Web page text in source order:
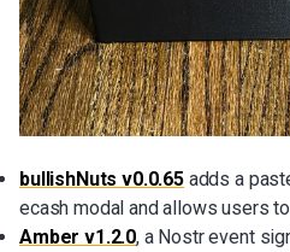
bullishNuts v0.0.65adds a
ecash modal and allows users
Amber v1.2.0, a Nostr event